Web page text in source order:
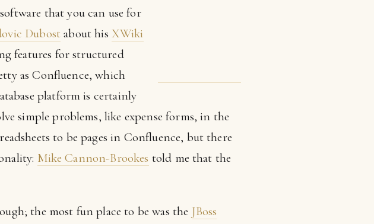
that you can use for
Dubost about his XWiki
features for structured
as Confluence, which
platform is certainly
simple problems, like expense forms, in the
to be pages in Confluence, but there
Mike Cannon-Brookes told me that the
the most fun place to be was the JBoss